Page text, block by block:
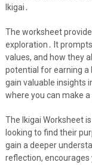
Ikigai․
The worksheet
exploration․ It
values, and how they
potential for earning a
gain valuable insights
where you can make
The Ikigai Worksheet
looking to find their
gain a deeper
reflection, encourages